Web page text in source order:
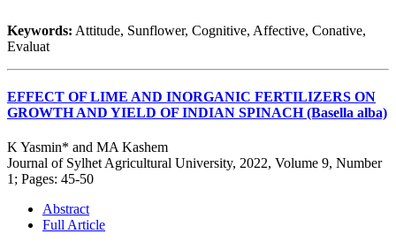
Keywords: Attitude, Sunflower, Cognitive, Affective, Conative,
Evaluat
EFFECT OF LIME AND INORGANIC FERTILIZERS ON
GROWTH AND YIELD OF INDIAN SPINACH (Basella alba)
K Yasmin* and MA Kashem
Journal of Sylhet Agricultural University, 2022, Volume 9, Number
1; Pages: 45-50
Abstract
Full Article